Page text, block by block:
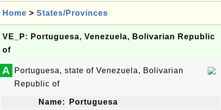
Home > States/Provinces
VE_P: Portuguesa, Venezuela, Bolivarian Republic
of
A
Portuguesa, state of Venezuela, Bolivarian
Republic of
Name:
Portuguesa